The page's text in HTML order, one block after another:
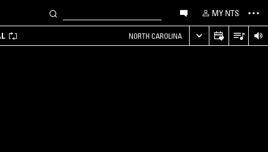
MY NTS
NORTH CAROLINA